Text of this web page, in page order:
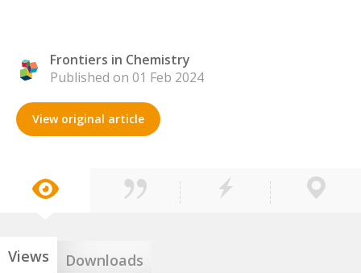
Frontiers in Chemistry
Published on 01 Feb 2024
View original article
Views Downloads